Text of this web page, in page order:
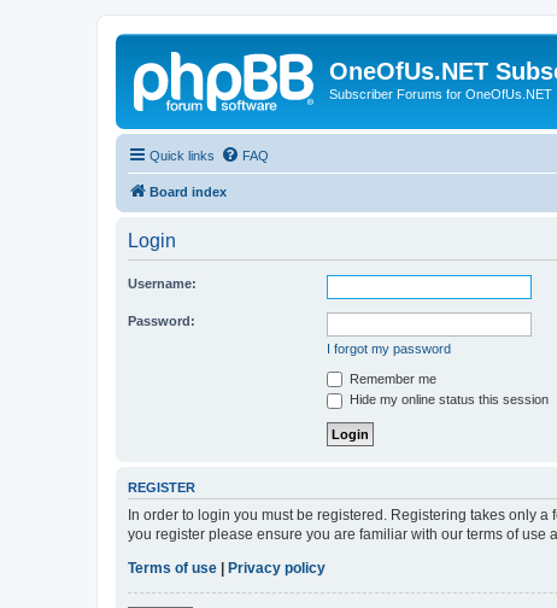
OneOfUs.NET
Subscriber Forums for OneOfUs.NET
Quick links FAQ
Board index
Login
Username:
Password:
I forgot my password
Remember me
Hide my online status this session
REGISTER
In order to login you must be registered. Registering takes only
you register please ensure you are familiar with our terms of
Terms of use
Privacy policy